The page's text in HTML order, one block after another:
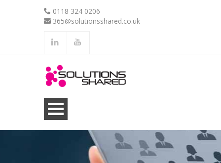
0118 324 0206
365@solutionsshared.co.uk
.